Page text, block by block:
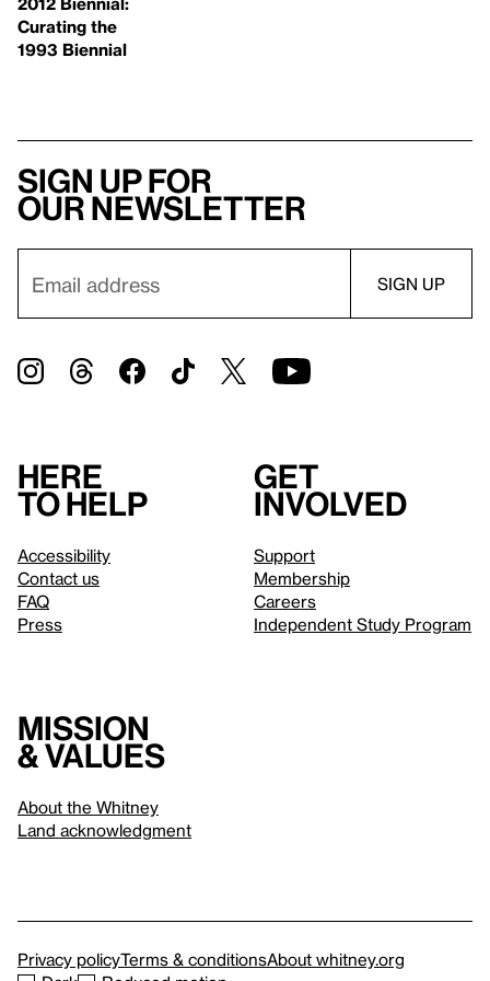
Curating the
1993 Biennial
Sign up for
our newsletter
Here
to help
Accessibility
Contact us
FAQ
Press
Get
involved
Support
Membership
Careers
Independent Study Program
Mission
& values
About the Whitney
Land acknowledgment
Privacy policyTerms & conditionsAbout whitney.org